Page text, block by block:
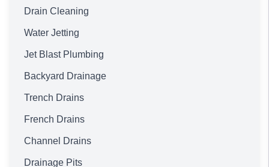
Drain Cleaning
Water Jetting
Jet Blast Plumbing
Backyard Drainage
Trench Drains
French Drains
Channel Drains
Drainage Pits